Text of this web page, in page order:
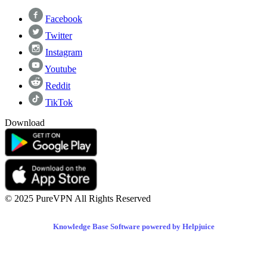
Facebook
Twitter
Instagram
Youtube
Reddit
TikTok
Download
© 2025 PureVPN All Rights Reserved
Knowledge Base Software powered by Helpjuice